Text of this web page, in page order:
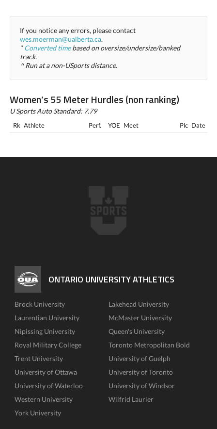
If you notice any errors, please contact
wes.moerman@ualberta.ca.
*Converted timebased on oversize/undersize/banked
track.
^ Run at a non-USports distance.
Women’s 55 Meter Hurdles (non ranking)
U Sports Auto Standard: 7.79
Rk Athlete Perf. YOE Meet Plc Date
ONTARIO UNIVERSITY ATHLETICS
Brock University
Lakehead University
Laurentian University
McMaster University
Nipissing University
Queen's University
Royal Military College
Toronto Metropolitan Bold
Trent University
University of Guelph
University of Ottawa
University of Toronto
University of Waterloo
University of Windsor
Western University
Wilfrid Laurier
York University